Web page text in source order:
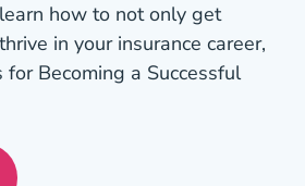
how to not only get
in your insurance career,
for Becoming a Successful